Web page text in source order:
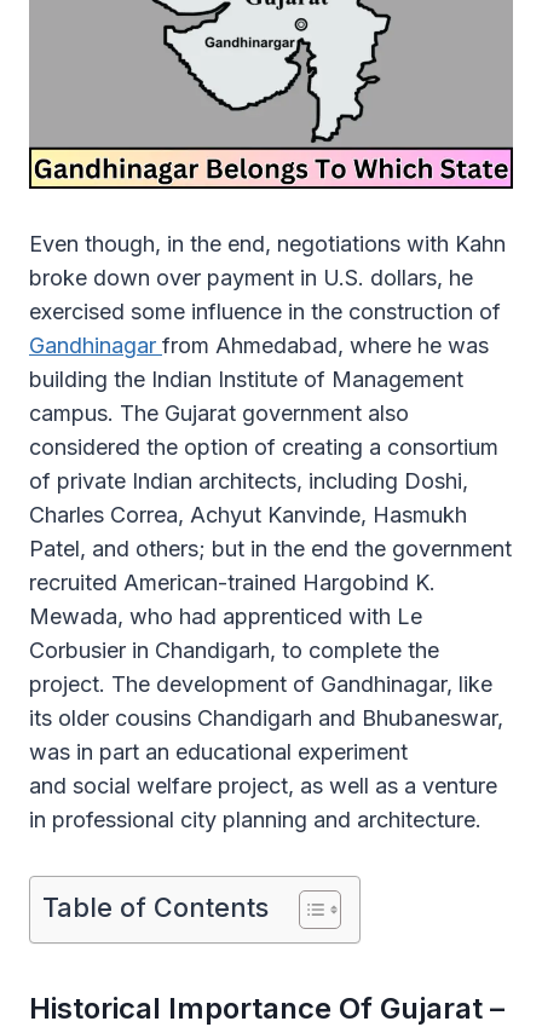
Even though, in the end, negotiations with Kahn
broke down over payment in U.S. dollars, he
exercised some influence in the construction of
Gandhinagar from Ahmedabad, where he was
building the Indian Institute of Management
campus. The Gujarat government also
considered the option of creating a consortium
of private Indian architects, including Doshi,
Charles Correa, Achyut Kanvinde, Hasmukh
Patel, and others; but in the end the government
recruited American-trained Hargobind K.
Mewada, who had apprenticed with Le
Corbusier in Chandigarh, to complete the
project. The development of Gandhinagar, like
its older cousins Chandigarh and Bhubaneswar,
was in part an educational experiment
and social welfare project, as well as a venture
in professional city planning and architecture.
Table of Contents
Historical Importance Of Gujarat –